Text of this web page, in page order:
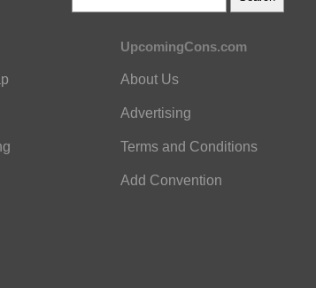
UpcomingCons.com
About Us
Advertising
Terms and Conditions
Add Convention